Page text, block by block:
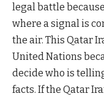
legal battle
where a signal is
the air. This Qatar
United Nations
decide who is
facts. If the Qatar